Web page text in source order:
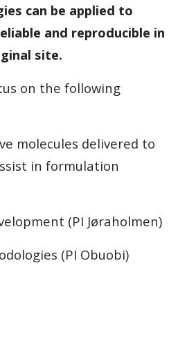
can be applied to
and reproducible in
site.
on the following
molecules delivered to
in formulation
(PI Jøraholmen)
(PI Obuobi)